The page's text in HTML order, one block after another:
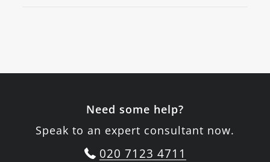
Need some help?
Speak to an expert consultant now.
020 7123 4711